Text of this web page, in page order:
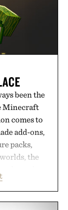
been the
Minecraft
comes to
add-ons,
packs,
the
28, the
even easier,